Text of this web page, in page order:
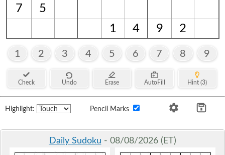
7
5
1
4 9 2
1 2 3 4 5 6 7 8 9
Check Undo Erase AutoFill Hint (3)
Highlight: Pencil Marks
Daily Sudoku - 08/08/2026 (ET)